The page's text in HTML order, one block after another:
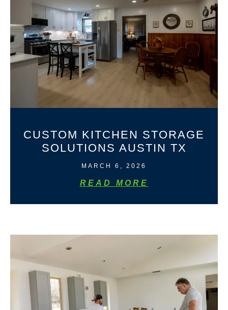
CUSTOM KITCHEN STORAGE
SOLUTIONS AUSTIN TX
MARCH 6, 2026
READ MORE